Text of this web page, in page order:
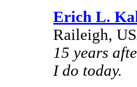
Erich L.
Raileigh,
15 years
I do today.